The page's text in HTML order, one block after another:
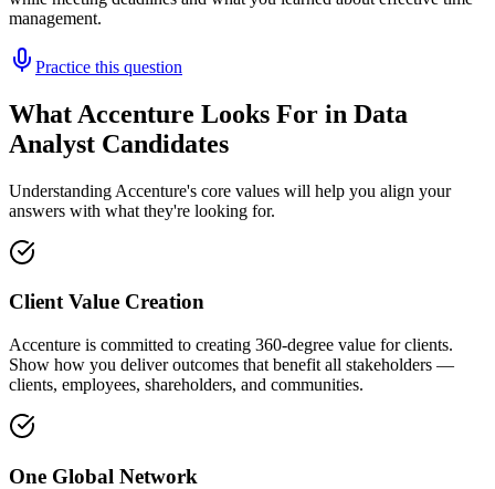
management.
Practice this question
What Accenture Looks For in Data
Analyst Candidates
Understanding Accenture's core values will help you align your
answers with what they're looking for.
Client Value Creation
Accenture is committed to creating 360-degree value for clients.
Show how you deliver outcomes that benefit all stakeholders —
clients, employees, shareholders, and communities.
One Global Network